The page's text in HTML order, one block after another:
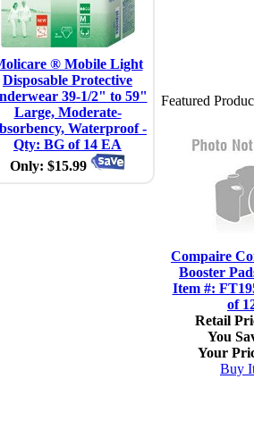
® Mobile Light
Disposable Protective
39-1/2" to 59"
Large, Moderate-
Waterproof -
Qty: BG of 14 EA
Only: $15.99
Featured
Compaire
Booster
Item #:
of
Retail
You
Your
Buy